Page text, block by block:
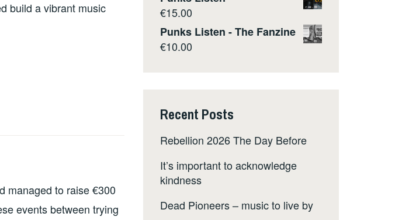
build a vibrant music
managed to raise €300
events between trying
€15.00
Punks Listen - The Fanzine
€10.00
Recent Posts
Rebellion 2026 The Day Before
It’s important to acknowledge
kindness
Dead Pioneers – music to live by